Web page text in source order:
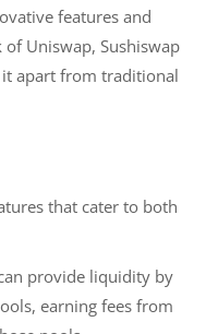
features and
Uniswap, Sushiswap
apart from traditional
that cater to both
provide liquidity by
earning fees from